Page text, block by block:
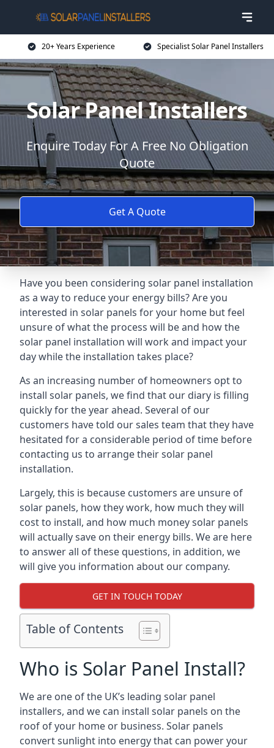
20+ Years Experience Specialist Solar Panel Installers
Solar Panel Installers
Enquire Today For A Free No Obligation
Quote
Get A Quote
Have you been considering solar panel installation
as a way to reduce your energy bills? Are you
interested in solar panels for your home but feel
unsure of what the process will be and how the
solar panel installation will work and impact your
day while the installation takes place?
As an increasing number of homeowners opt to
install solar panels, we find that our diary is filling
quickly for the year ahead. Several of our
customers have told our sales team that they have
hesitated for a considerable period of time before
contacting us to arrange their solar panel
installation.
Largely, this is because customers are unsure of
solar panels, how they work, how much they will
cost to install, and how much money solar panels
will actually save on their energy bills. We are here
to answer all of these questions, in addition, we
will give you information about our company.
GET IN TOUCH TODAY
Table of Contents
Who is Solar Panel Install?
We are one of the UK’s leading solar panel
installers, and we can install solar panels on the
roof of your home or business. Solar panels
convert sunlight into energy that can power your